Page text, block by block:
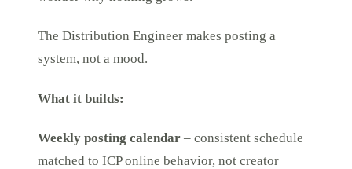
The Distribution Engineer makes posting a
system, not a mood.
What it builds:
Weekly posting calendar – consistent schedule
matched to ICP online behavior, not creator